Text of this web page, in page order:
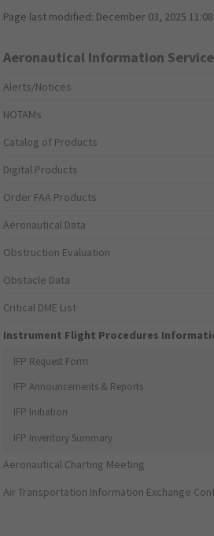
Page last modified: December 03, 2025
Aeronautical Information
Alerts/Notices
NOTAMs
Catalog of Products
Digital Products
Order FAA Products
Aeronautical Data
Obstruction Evaluation
Obstacle Data
Critical DME List
Instrument Flight Procedures
IFP Request Form
IFP Announcements & Reports
IFP Initiation
IFP Inventory Summary
Aeronautical Charting Meeting
Air Transportation Information Exchange